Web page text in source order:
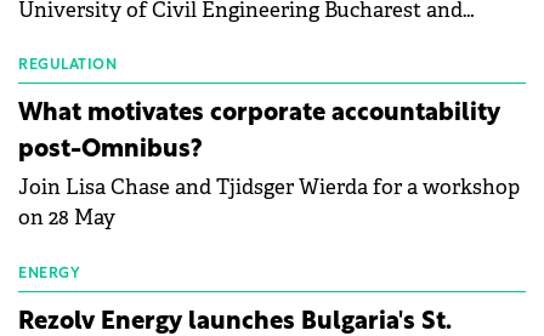
with first-quarter 2026 data.
University of Civil Engineering Bucharest and
partnership to accelerate innovation in renewable
energy and prepare the next generation of
specialists in floating photovoltaic technologies.
REGULATION
What motivates corporate accountability
post-Omnibus?
Join Lisa Chase and Tjidsger Wierda for a workshop
on 28 May
ENERGY
Rezolv Energy launches Bulgaria's St.